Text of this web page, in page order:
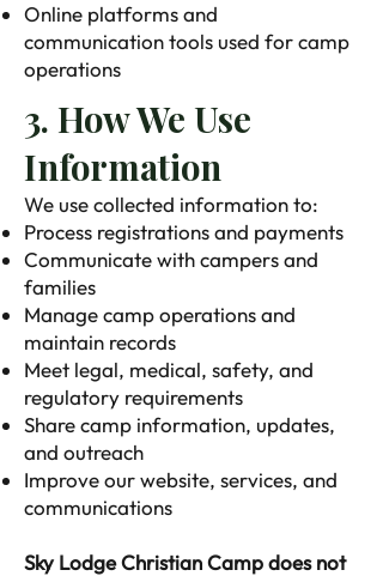
Online platforms and
communication tools used for camp
operations
3. How We Use
Information
We use collected information to:
Process registrations and payments
Communicate with campers and
families
Manage camp operations and
maintain records
Meet legal, medical, safety, and
regulatory requirements
Share camp information, updates,
and outreach
Improve our website, services, and
communications
Sky Lodge Christian Camp does not